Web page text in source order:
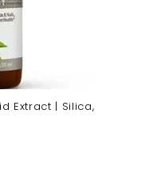
Extract | Silica,